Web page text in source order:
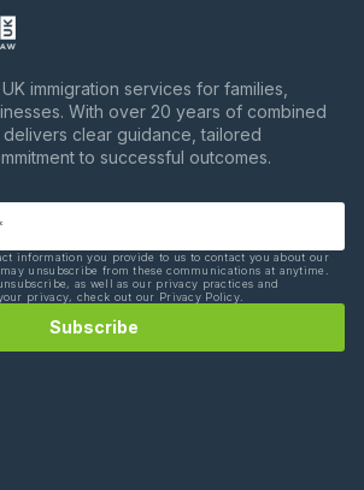
immigration services for families,
With over 20 years of combined
clear guidance, tailored
to successful outcomes.
information you provide to us to contact you about our
unsubscribe from these communications at anytime.
as well as our privacy practices and
privacy, check out our Privacy Policy.